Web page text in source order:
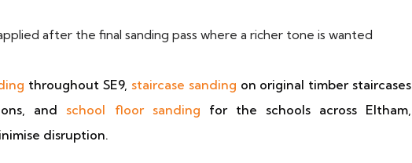
after the final sanding pass where a richer tone is wanted
throughout SE9, staircase sanding on original timber staircases
and school floor sanding for the schools across Eltham,
disruption.